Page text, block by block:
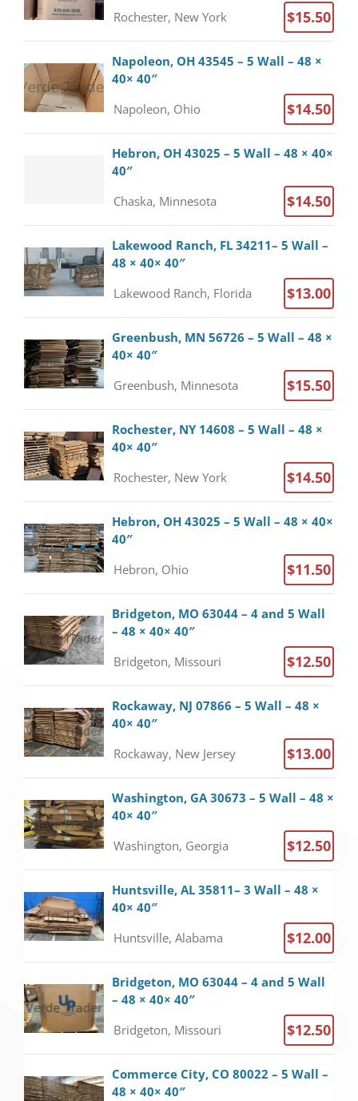
Rochester, New York $15.50
Napoleon, OH 43545 – 5 Wall – 48 ×
40× 40″
Napoleon, Ohio $14.50
Hebron, OH 43025 – 5 Wall – 48 × 40×
40″
Chaska, Minnesota $14.50
Lakewood Ranch, FL 34211– 5 Wall –
48 × 40× 40″
Lakewood Ranch, Florida $13.00
Greenbush, MN 56726 – 5 Wall – 48 ×
40× 40″
Greenbush, Minnesota $15.50
Rochester, NY 14608 – 5 Wall – 48 ×
40× 40″
Rochester, New York $14.50
Hebron, OH 43025 – 5 Wall – 48 × 40×
40″
Hebron, Ohio $11.50
Bridgeton, MO 63044 – 4 and 5 Wall
– 48 × 40× 40″
Bridgeton, Missouri $12.50
Rockaway, NJ 07866 – 5 Wall – 48 ×
40× 40″
Rockaway, New Jersey $13.00
Washington, GA 30673 – 5 Wall – 48 ×
40× 40″
Washington, Georgia $12.50
Huntsville, AL 35811– 3 Wall – 48 ×
40× 40″
Huntsville, Alabama $12.00
Bridgeton, MO 63044 – 4 and 5 Wall
– 48 × 40× 40″
Bridgeton, Missouri $12.50
Commerce City, CO 80022 – 5 Wall –
48 × 40× 40″